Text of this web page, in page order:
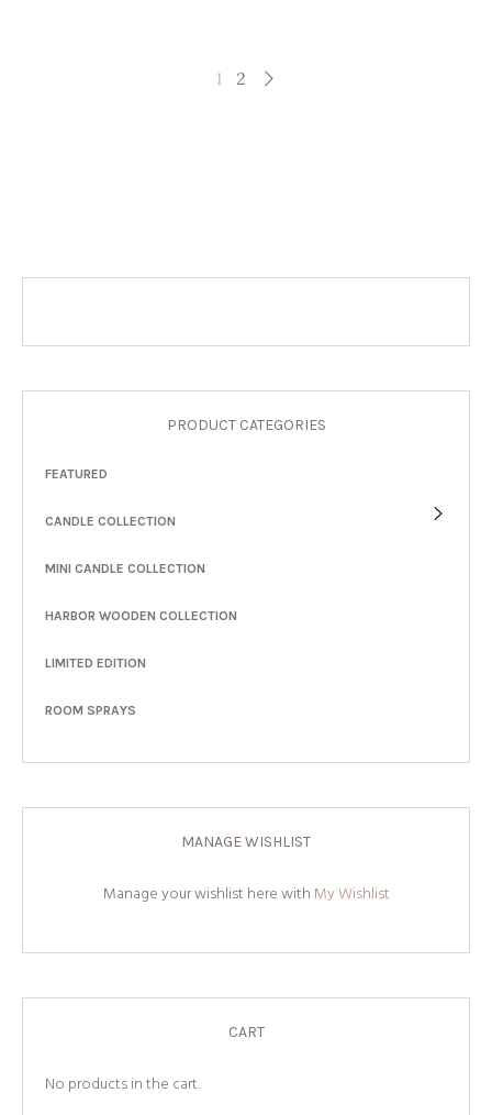
1 2
PRODUCT CATEGORIES
FEATURED
CANDLE COLLECTION
MINI CANDLE COLLECTION
HARBOR WOODEN COLLECTION
LIMITED EDITION
ROOM SPRAYS
MANAGE WISHLIST
Manage your wishlist here with My Wishlist
CART
No products in the cart.